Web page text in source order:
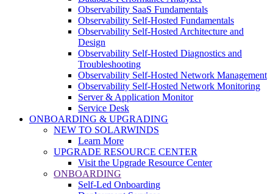
Observability SaaS Fundamentals
Observability Self-Hosted Fundamentals
Observability Self-Hosted Architecture and
Design
Observability Self-Hosted Diagnostics and
Troubleshooting
Observability Self-Hosted Network Management
Observability Self-Hosted Network Monitoring
Server & Application Monitor
Service Desk
ONBOARDING & UPGRADING
NEW TO SOLARWINDS
Learn More
UPGRADE RESOURCE CENTER
Visit the Upgrade Resource Center
ONBOARDING
Self-Led Onboarding